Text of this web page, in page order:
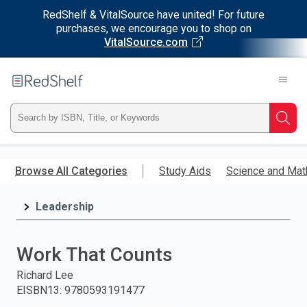
RedShelf & VitalSource have united! For future
purchases, we encourage you to shop on
VitalSource.com
main
RedShelf
Type
ISBN,
Title,
and
press
Browse All Categories Study Aids Science and
Leadership
Work That Counts
Richard Lee
EISBN13: 9780593191477